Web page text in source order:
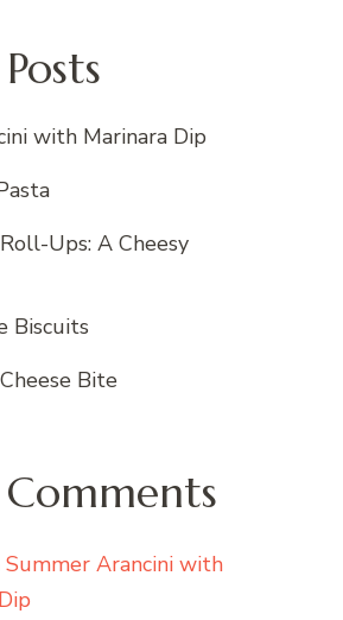
with Marinara Dip
Ups: A Cheesy
Biscuits
Bite
Summer Arancini with